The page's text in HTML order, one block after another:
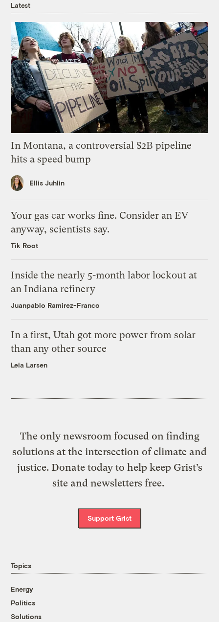
Latest
In Montana, a controversial $2B pipeline
hits a speed bump
Ellis Juhlin
Your gas car works fine. Consider an EV
anyway, scientists say.
Tik Root
Inside the nearly 5-month labor lockout at
an Indiana refinery
Juanpablo Ramirez-Franco
In a first, Utah got more power from solar
than any other source
Leia Larsen
The only newsroom focused on finding
solutions at the intersection of climate and
justice. Donate today to help keep Grist’s
site and newsletters free.
Support Grist
Topics
Energy
Politics
Solutions